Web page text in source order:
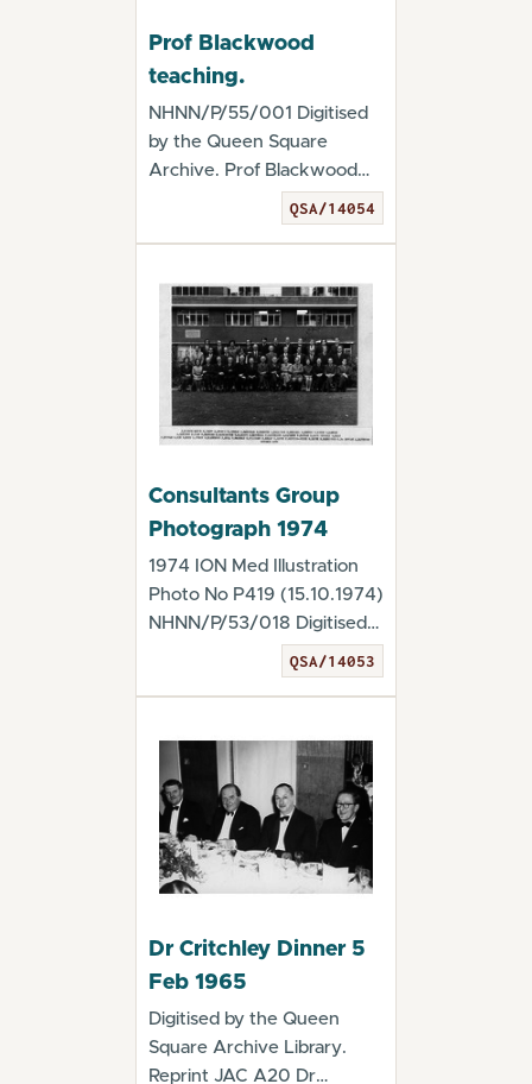
Prof Blackwood
teaching.
NHNN/P/55/001 Digitised
by the Queen Square
Archive. Prof Blackwood
teaching. - QSA/140...
QSA/14054
Consultants Group
Photograph 1974
1974 ION Med Illustration
Photo No P419 (15.10.1974)
NHNN/P/53/018 Digitised
QSA/14053
Dr Critchley Dinner 5
Feb 1965
Digitised by the Queen
Square Archive Library.
Reprint JAC A20 Dr